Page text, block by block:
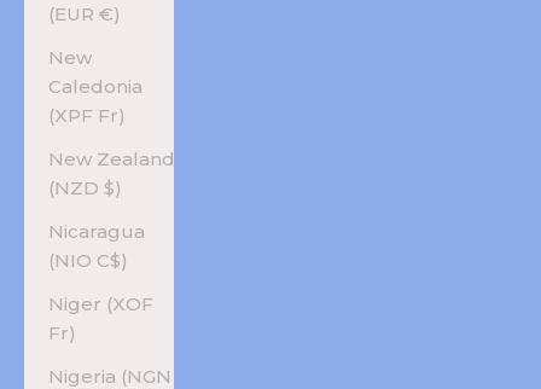
(EUR €)
New
Caledonia
(XPF Fr)
New Zealand
(NZD $)
Nicaragua
(NIO C$)
Niger (XOF
Fr)
Nigeria (NGN